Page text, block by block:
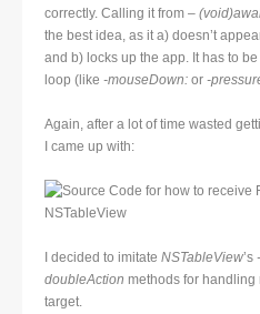
correctly. Calling it from –
the best idea, as it a) doesn’t
and b) locks up the app. It has to
loop (like -mouseDown: or -
Again, after a lot of time wasted
I came up with:
I decided to imitate NSTableView’s
doubleAction methods for handling
target.